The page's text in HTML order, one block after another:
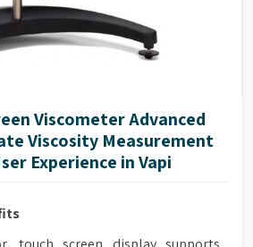
Viscometer Advanced
Viscosity Measurement
Experience in Vapi